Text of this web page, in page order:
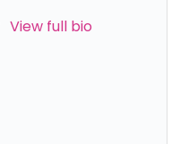
View full bio